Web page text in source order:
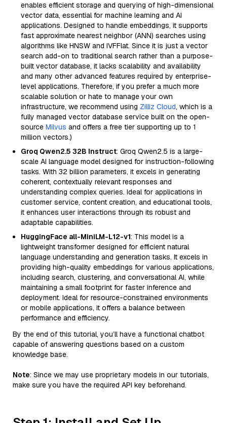
enables efficient storage and querying of high-dimensional
vector data, essential for machine learning and AI
applications. Designed to handle embeddings, it supports
fast approximate nearest neighbor (ANN) searches using
algorithms like HNSW and IVFFlat. Since it is just a vector
search add-on to traditional search rather than a purpose-
built vector database, it lacks scalability and availability
and many other advanced features required by enterprise-
level applications. Therefore, if you prefer a much more
scalable solution or hate to manage your own
infrastructure, we recommend using Zilliz Cloud, which is a
fully managed vector database service built on the open-
source Milvus and offers a free tier supporting up to 1
million vectors.)
Groq Qwen2.5 32B Instruct: Groq Qwen2.5 is a large-
scale AI language model designed for instruction-following
tasks. With 32 billion parameters, it excels in generating
coherent, contextually relevant responses and
understanding complex queries. Ideal for applications in
customer service, content creation, and educational tools,
it enhances user interactions through its robust and
adaptable capabilities.
HuggingFace all-MiniLM-L12-v1: This model is a
lightweight transformer designed for efficient natural
language understanding and generation tasks. It excels in
providing high-quality embeddings for various applications,
including search, clustering, and conversational AI, while
maintaining a small footprint for faster inference and
deployment. Ideal for resource-constrained environments
or mobile applications, it offers a balance between
performance and efficiency.
By the end of this tutorial, you’ll have a functional chatbot
capable of answering questions based on a custom
knowledge base.
Note: Since we may use proprietary models in our tutorials,
make sure you have the required API key beforehand.